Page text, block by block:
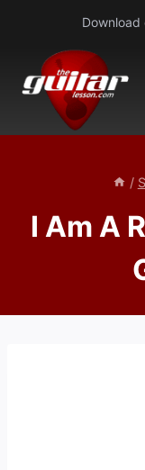
content
Download
/ S
I Am A